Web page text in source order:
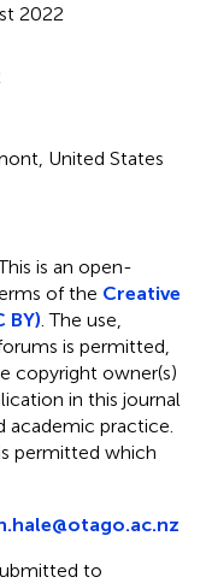
2022
United States
is an open-
of the Creative
BY) . The use,
is permitted,
copyright owner(s)
in this journal
practice.
permitted which
to